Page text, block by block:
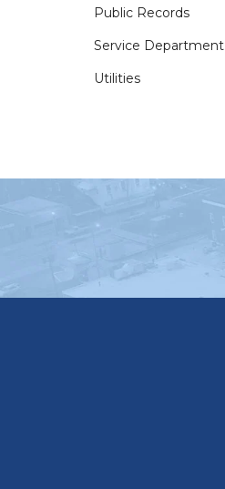
Public Records
Service Department
Utilities